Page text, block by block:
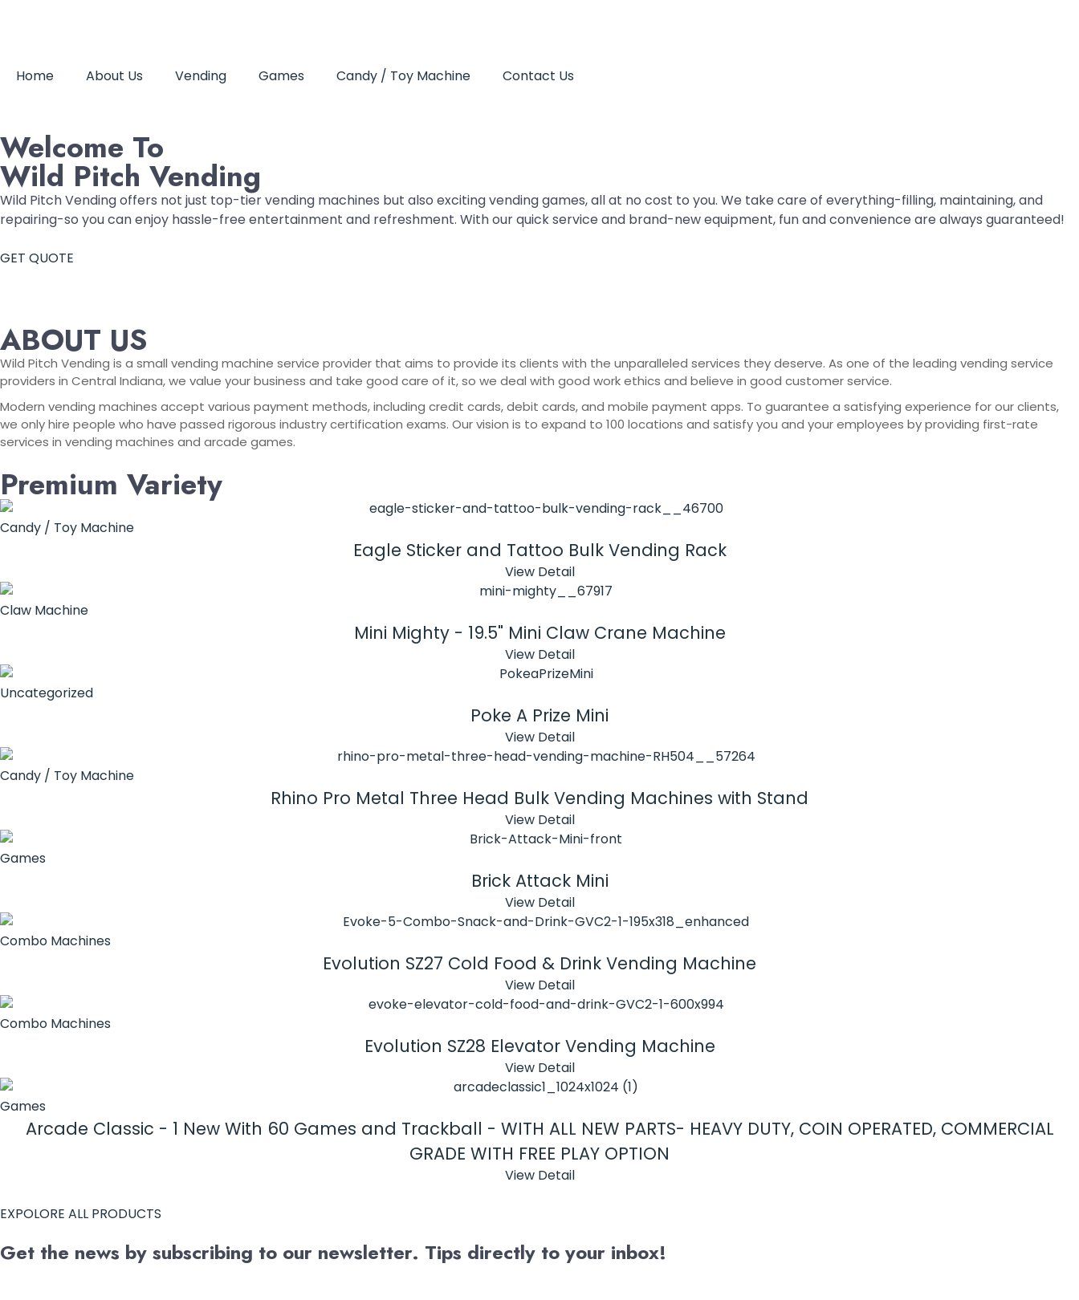
Home About Us Vending Games Candy / Toy Machine Contact Us
Welcome To
Wild Pitch Vending
Wild Pitch Vending offers not just top-tier vending machines but also exciting vending games, all at no cost to you. We take care of everything-filling, maintaining, and
repairing-so you can enjoy hassle-free entertainment and refreshment. With our quick service and brand-new equipment, fun and convenience are always guaranteed!
GET QUOTE
ABOUT US
Wild Pitch Vending is a small vending machine service provider that aims to provide its clients with the unparalleled services they deserve. As one of the leading vending service
providers in Central Indiana, we value your business and take good care of it, so we deal with good work ethics and believe in good customer service.
Modern vending machines accept various payment methods, including credit cards, debit cards, and mobile payment apps. To guarantee a satisfying experience for our clients,
we only hire people who have passed rigorous industry certification exams. Our vision is to expand to 100 locations and satisfy you and your employees by providing first-rate
services in vending machines and arcade games.
Premium Variety
Candy / Toy Machine
Eagle Sticker and Tattoo Bulk Vending Rack
View Detail
Claw Machine
Mini Mighty - 19.5" Mini Claw Crane Machine
View Detail
Uncategorized
Poke A Prize Mini
View Detail
Candy / Toy Machine
Rhino Pro Metal Three Head Bulk Vending Machines with Stand
View Detail
Games
Brick Attack Mini
View Detail
Combo Machines
Evolution SZ27 Cold Food & Drink Vending Machine
View Detail
Combo Machines
Evolution SZ28 Elevator Vending Machine
View Detail
Games
Arcade Classic - 1 New With 60 Games and Trackball - WITH ALL NEW PARTS- HEAVY DUTY, COIN OPERATED, COMMERCIAL
GRADE WITH FREE PLAY OPTION
View Detail
EXPOLORE ALL PRODUCTS
Get the news by subscribing to our newsletter. Tips directly to your inbox!